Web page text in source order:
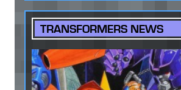
TRANSFORMERS NEWS